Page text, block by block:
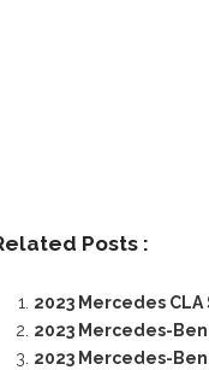
Posts :
2023 Mercedes
2023 Mercedes-
2023 Mercedes-